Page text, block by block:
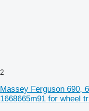
2
Massey Ferguson 690,
1668665m91 for wheel